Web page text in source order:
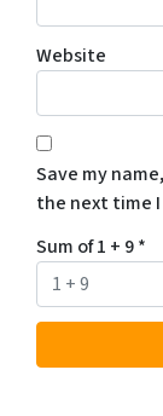
Website
Save my
the next time
Sum of 1 + 9*